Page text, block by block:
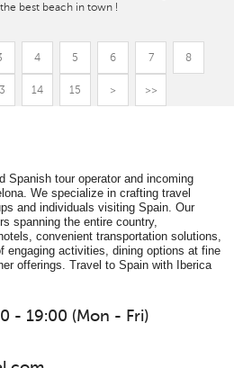
best beach in town !
4 5 6 7 8
14 15 > >>
Spanish tour operator and incoming
We specialize in crafting travel
and individuals visiting Spain. Our
spanning the entire country,
convenient transportation solutions,
engaging activities, dining options at fine
offerings. Travel to Spain with Iberica
- 19:00 (Mon - Fri)